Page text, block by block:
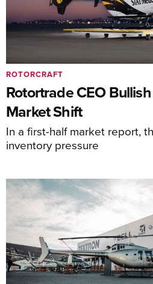
Rotortrade CEO
Market Shift
In a first-half market report,
inventory pressure
ROTORCRAFT